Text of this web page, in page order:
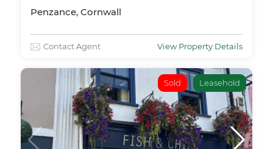
Penzance, Cornwall
Contact Agent View Property Details
Sold Leasehold